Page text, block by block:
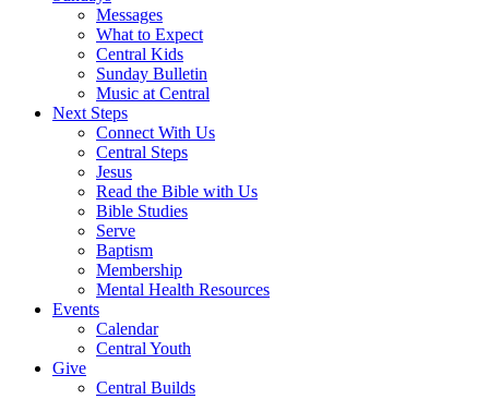
Messages
What to Expect
Central Kids
Sunday Bulletin
Music at Central
Next Steps
Connect With Us
Central Steps
Jesus
Read the Bible with Us
Bible Studies
Serve
Baptism
Membership
Mental Health Resources
Events
Calendar
Central Youth
Give
Central Builds